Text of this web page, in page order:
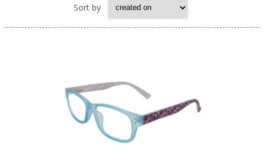
Sort by